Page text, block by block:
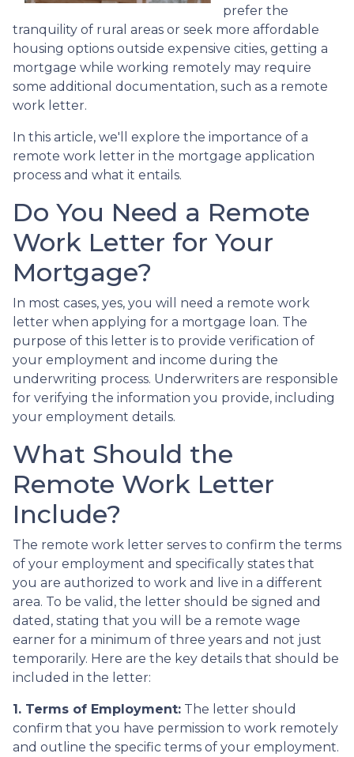
prefer the
tranquility of rural areas or seek more affordable
housing options outside expensive cities, getting a
mortgage while working remotely may require
some additional documentation, such as a remote
work letter.
In this article, we'll explore the importance of a
remote work letter in the mortgage application
process and what it entails.
Do You Need a Remote
Work Letter for Your
Mortgage?
In most cases, yes, you will need a remote work
letter when applying for a mortgage loan. The
purpose of this letter is to provide verification of
your employment and income during the
underwriting process. Underwriters are responsible
for verifying the information you provide, including
your employment details.
What Should the
Remote Work Letter
Include?
The remote work letter serves to confirm the terms
of your employment and specifically states that
you are authorized to work and live in a different
area. To be valid, the letter should be signed and
dated, stating that you will be a remote wage
earner for a minimum of three years and not just
temporarily. Here are the key details that should be
included in the letter:
1. Terms of Employment: The letter should
confirm that you have permission to work remotely
and outline the specific terms of your employment.